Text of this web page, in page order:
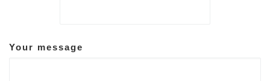
Your message